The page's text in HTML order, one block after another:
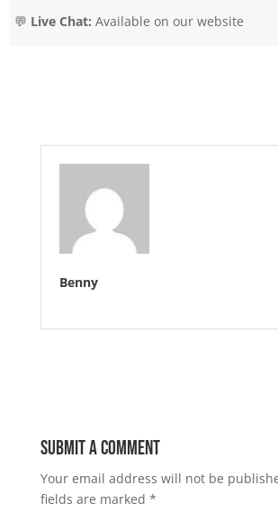
💬 Live Chat: Available on our website
Benny
Submit a Comment
Your email address will not be
fields are marked *